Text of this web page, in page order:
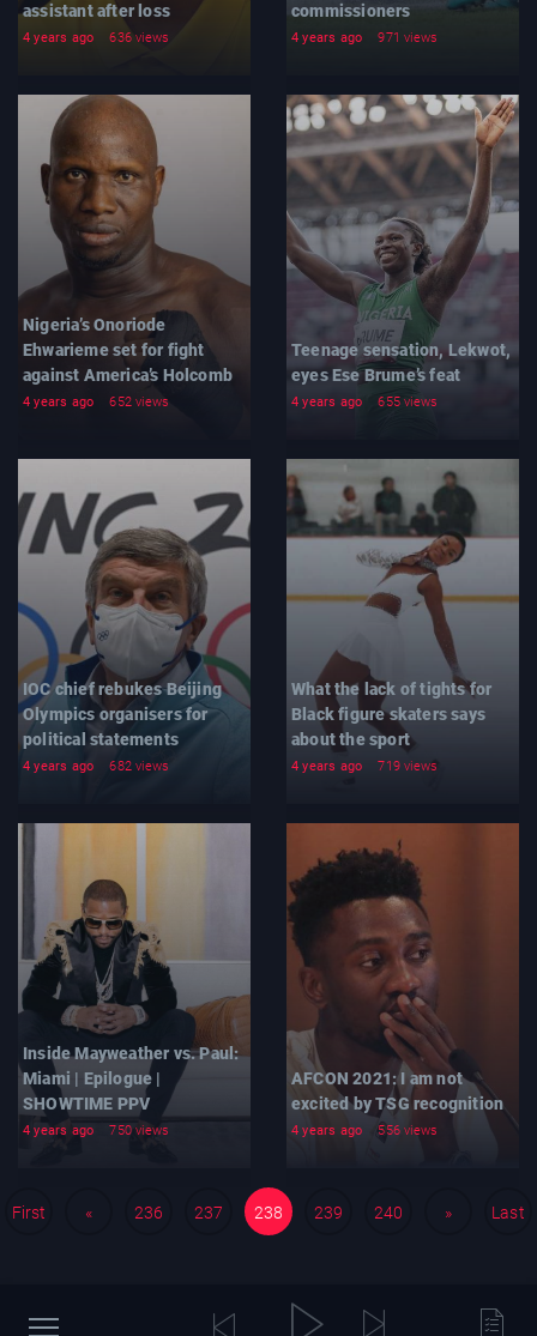
assistant after loss
4 years ago 636 views
commissioners
4 years ago 971 views
Nigeria’s Onoriode
Ehwarieme set for fight
against America’s Holcomb
4 years ago 652 views
Teenage sensation, Lekwot,
eyes Ese Brume’s feat
4 years ago 655 views
IOC chief rebukes Beijing
Olympics organisers for
political statements
4 years ago 682 views
What the lack of tights for
Black figure skaters says
about the sport
4 years ago 719 views
Inside Mayweather vs. Paul:
Miami | Epilogue |
SHOWTIME PPV
4 years ago 750 views
AFCON 2021: I am not
excited by TSG recognition
4 years ago 556 views
First « 236 237 238 239 240 » Last